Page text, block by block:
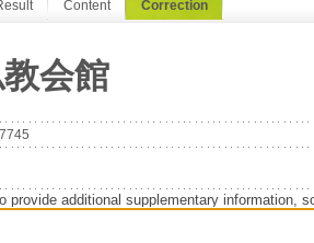
Content Correction
会館
provide additional supplementary information,